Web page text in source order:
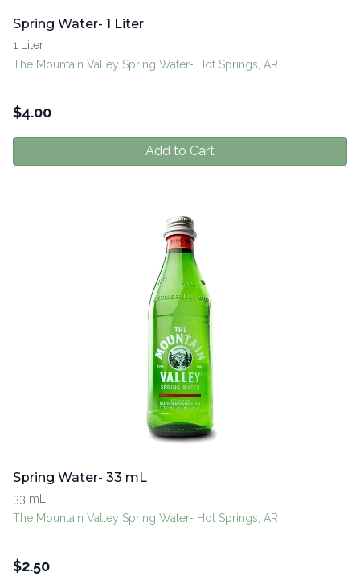
Spring Water- 1 Liter
1 Liter
The Mountain Valley Spring Water- Hot Springs, AR
$4.00
Add to Cart
Spring Water- 33 mL
33 mL
The Mountain Valley Spring Water- Hot Springs, AR
$2.50